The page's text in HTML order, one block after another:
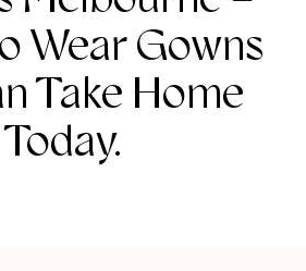
Dresses
Wear Gowns
Take Home
Today.